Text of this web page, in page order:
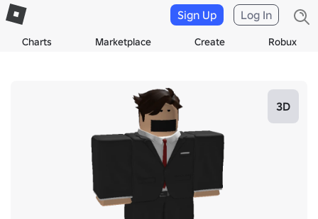
Charts Marketplace Create Robux
Sign Up Log In
3D